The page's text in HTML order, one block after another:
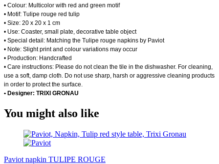
• Colour: Multicolor with red and green motif
• Motif: Tulipe rouge red tulip
• Size: 20 x 20 x 1 cm
• Use: Coaster, small plate, decorative table object
• Special detail: Matching the Tulipe rouge napkins by Paviot
• Note: Slight print and colour variations may occur
• Production: Handcrafted
• Care instructions: Please do not clean the tile in the dishwasher. For cleaning,
use a soft, damp cloth. Do not use sharp, harsh or aggressive cleaning products
in order to protect the surface.
• Designer: TRIXI GRONAU
You might also like
Paviot napkin TULIPE ROUGE